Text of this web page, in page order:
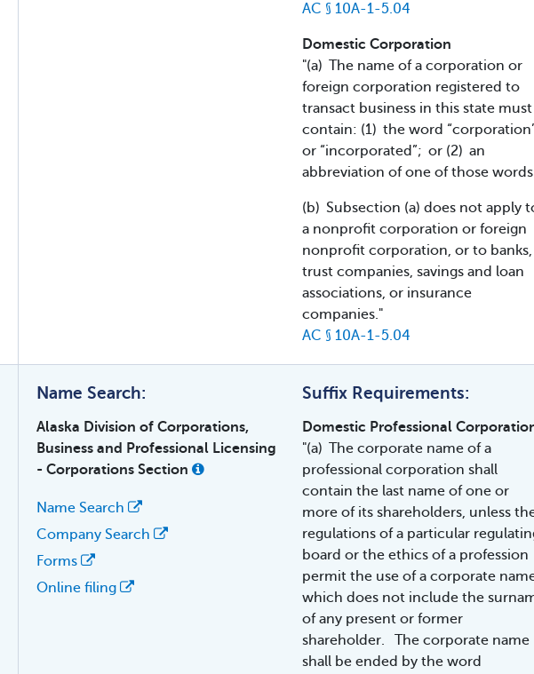
AC § 10A-1-5.04
Domestic Corporation
"(a) The name of a corporation or
foreign corporation registered to
transact business in this state must
contain: (1) the word
or “incorporated”; or (2) an
abbreviation of one of those
(b) Subsection (a) does not apply
a nonprofit corporation or foreign
nonprofit corporation, or to banks,
trust companies, savings and loan
associations, or insurance
companies."
AC § 10A-1-5.04
Name Search:
Alaska Division of Corporations,
Business and Professional Licensing
- Corporations Section
Name Search
Company Search
Forms
Online filing
Suffix Requirements:
Domestic Professional
"(a) The corporate name of a
professional corporation shall
contain the last name of one or
more of its shareholders, unless
regulations of a particular
board or the ethics of a profession
permit the use of a corporate
which does not include the
of any present or former
shareholder. The corporate name
shall be ended by the word